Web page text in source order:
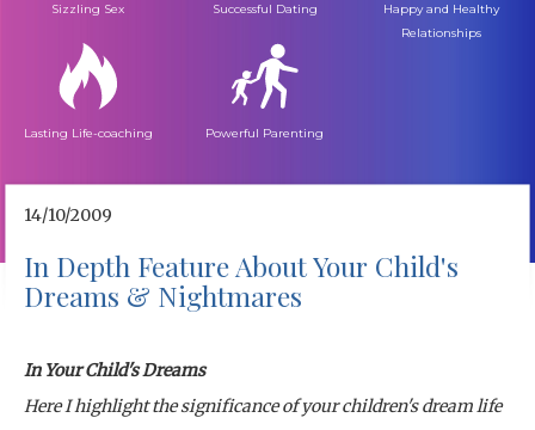
Sizzling Sex Successful Dating
Happy and Healthy
Relationships
Lasting Life-coaching Powerful Parenting
14/10/2009
In Depth Feature About Your Child's
Dreams & Nightmares
In Your Child's Dreams
Here I highlight the significance of your children's dream life